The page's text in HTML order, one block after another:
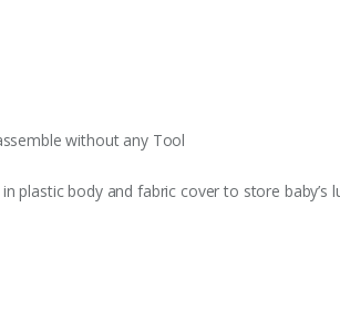
without any Tool
plastic body and fabric cover to store